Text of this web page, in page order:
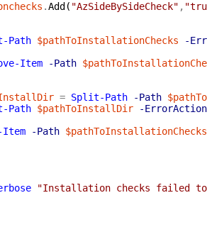
.Add ( "AzSideBySideCheck" ,
Path $pathToInstallationChecks
-
Item
-Path
= Split-Path -Path
Path $pathToInstallDir
-ErrorAction
Item
-Path $pathToInstallationChecks
"Installation checks failed